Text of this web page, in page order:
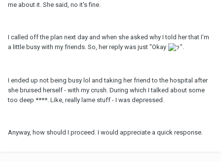
me about it. She said, no it's fine.
I called off the plan next day and when she asked why I told her that I'm
a little busy with my friends. So, her reply was just "Okay
".
I ended up not being busy lol and taking her friend to the hospital after
she bruised herself - with my crush. During which I talked about some
too deep ****. Like, really lame stuff - I was depressed.
Anyway, how should I proceed. I would appreciate a quick response.